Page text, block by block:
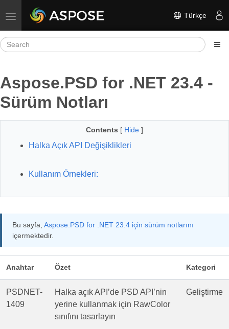
Toggle navigation Türkçe
Aspose.PSD for .NET 23.4 -
Sürüm Notları
Contents [ Hide ]
Halka Açık API Değişiklikleri
Kullanım Örnekleri:
Bu sayfa, Aspose.PSD for .NET 23.4 için sürüm notlarını
içermektedir.
Anahtar Özet Kategori
PSDNET-
1409
Halka açık API’de PSD API’nin
yerine kullanmak için RawColor
sınıfını tasarlayın
Geliştirme